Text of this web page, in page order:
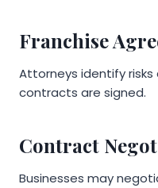
Franchise
Attorneys identify
contracts are signed.
Contract
Businesses may